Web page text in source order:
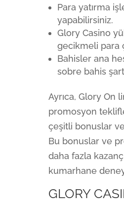
Para yatırma
yapabilirsiniz.
Glory Casino
gecikmeli para
Bahisler ana
sobre bahis
Ayrıca, Glory On
promosyon
çeşitli bonuslar
Bu bonuslar ve
daha fazla
kumarhane
GLORY